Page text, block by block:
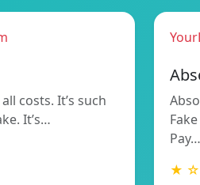
costs. It’s such
It’s…
Pay…
★